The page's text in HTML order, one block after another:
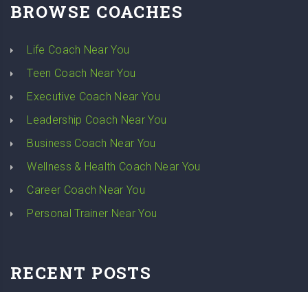
BROWSE COACHES
Life Coach Near You
Teen Coach Near You
Executive Coach Near You
Leadership Coach Near You
Business Coach Near You
Wellness & Health Coach Near You
Career Coach Near You
Personal Trainer Near You
RECENT POSTS